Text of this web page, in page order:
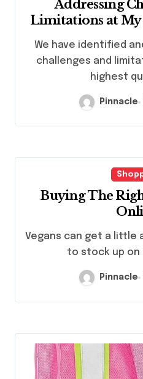
Addressing
Limitations at
We have identified and overcome various
challenges and
highest
Pinnacle
Buying The
Vegans can get a little anxious when it’s time
to stock up on
Pinnacle